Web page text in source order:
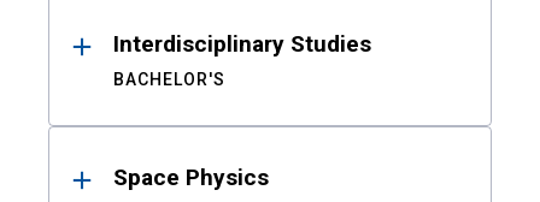
Interdisciplinary Studies
BACHELOR'S
Space Physics